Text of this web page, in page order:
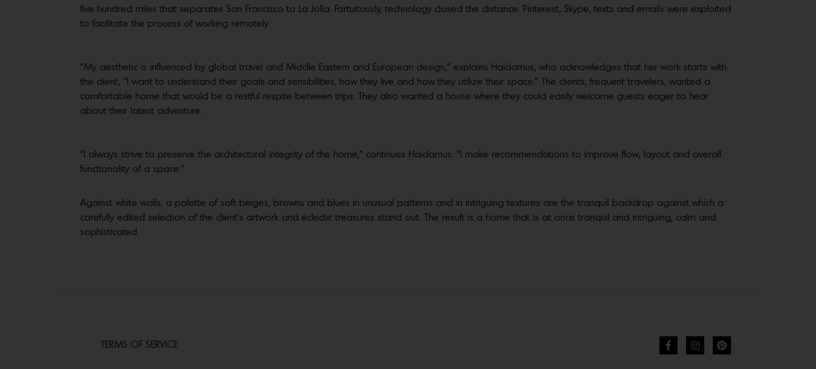
five hundred miles that separates San Francisco to La Jolla. Fortuitously, technology closed the distance. Pinterest, Skype, texts and emails were exploited
to facilitate the process of working remotely.
“My aesthetic is influenced by global travel and Middle Eastern and European design,” explains Haidamus, who acknowledges that her work starts with
the client, “I want to understand their goals and sensibilities, how they live and how they utilize their space.” The clients, frequent travelers, wanted a
comfortable home that would be a restful respite between trips. They also wanted a house where they could easily welcome guests eager to hear
about their latest adventure.
“I always strive to preserve the architectural integrity of the home,” continues Haidamus. “I make recommendations to improve flow, layout and overall
functionality of a space.”
Against white walls, a palette of soft beiges, browns and blues in unusual patterns and in intriguing textures are the tranquil backdrop against which a
carefully edited selection of the client’s artwork and eclectic treasures stand out. The result is a home that is at once tranquil and intriguing, calm and
sophisticated.
TERMS OF SERVICE